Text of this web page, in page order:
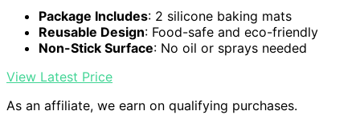
Package Includes: 2 silicone baking mats
Reusable Design: Food-safe and eco-friendly
Non-Stick Surface: No oil or sprays needed
View Latest Price
As an affiliate, we earn on qualifying purchases.